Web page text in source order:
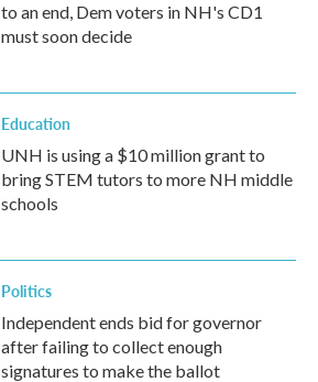
to an end, Dem voters in NH's CD1
must soon decide
Education
UNH is using a $10 million grant to
bring STEM tutors to more NH middle
schools
Politics
Independent ends bid for governor
after failing to collect enough
signatures to make the ballot